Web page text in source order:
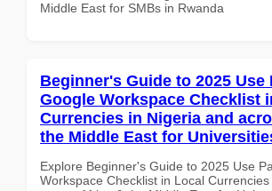
Middle East for SMBs in Rwanda
Beginner's Guide to 2025 Use
Google Workspace Checklist
Currencies in Nigeria and
the Middle East for
Explore Beginner's Guide to 2025 Use
Workspace Checklist in Local